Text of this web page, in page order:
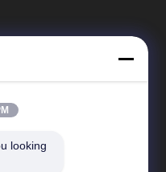
looking